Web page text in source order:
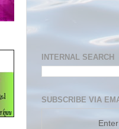
INTERNAL SEARCH
SUBSCRIBE VIA